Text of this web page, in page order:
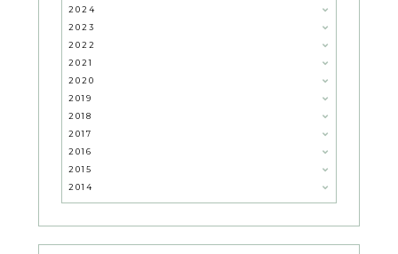
2024
2023
2022
2021
2020
2019
2018
2017
2016
2015
2014